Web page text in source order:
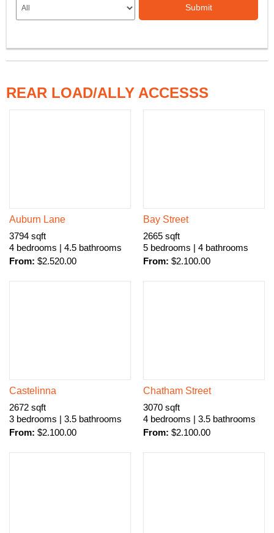
Submit
REAR LOAD/ALLY ACCESSS
Auburn Lane
3794 sqft
4 bedrooms | 4.5 bathrooms
From: $2.520.00
Bay Street
2665 sqft
5 bedrooms | 4 bathrooms
From: $2.100.00
Castelinna
2672 sqft
3 bedrooms | 3.5 bathrooms
From: $2.100.00
Chatham Street
3070 sqft
4 bedrooms | 3.5 bathrooms
From: $2.100.00